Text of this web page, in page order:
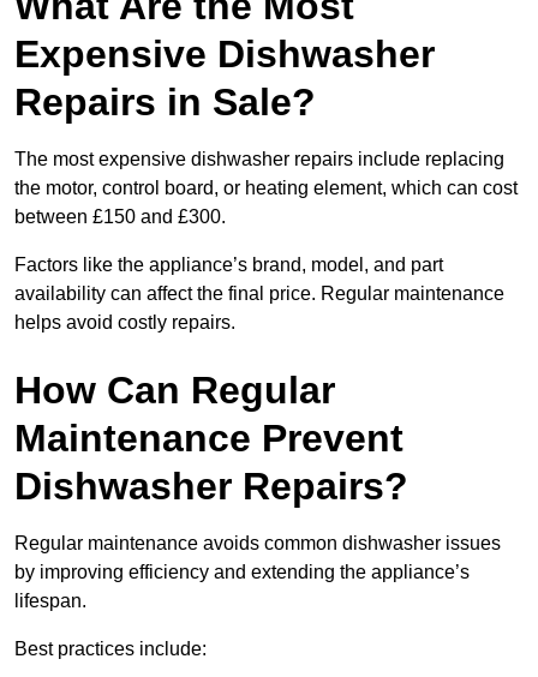
Expensive Dishwasher
Repairs in Sale?
The most expensive dishwasher repairs include replacing
the motor, control board, or heating element, which can cost
between £150 and £300.
Factors like the appliance’s brand, model, and part
availability can affect the final price. Regular maintenance
helps avoid costly repairs.
How Can Regular
Maintenance Prevent
Dishwasher Repairs?
Regular maintenance avoids common dishwasher issues
by improving efficiency and extending the appliance’s
lifespan.
Best practices include: